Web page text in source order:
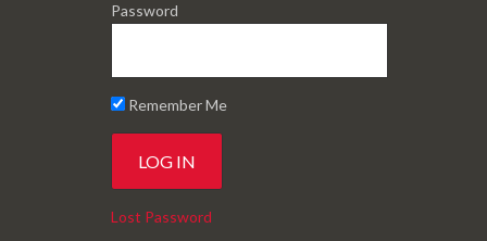
Password
Remember Me
Lost Password